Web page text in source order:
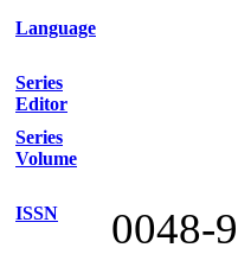
Language
Series
Editor
Series
Volume
ISSN 0048-